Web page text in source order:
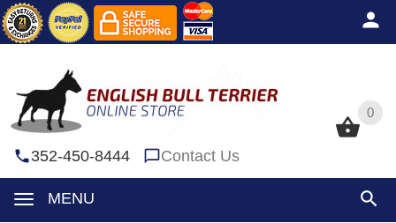
0
352-450-8444 Contact Us
MENU
0